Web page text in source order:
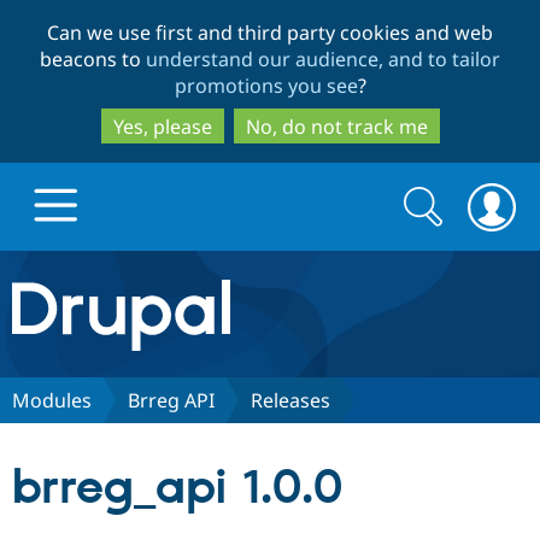
to
main
content
to
search
Can we use first and third party cookies and web
beacons to understand our audience, and to tailor
promotions you see?
Yes, please
No, do not track me
Drupal.org home
Discover Drupal
Search
form
Search
Modules Brreg API Releases
brreg_api 1.0.0